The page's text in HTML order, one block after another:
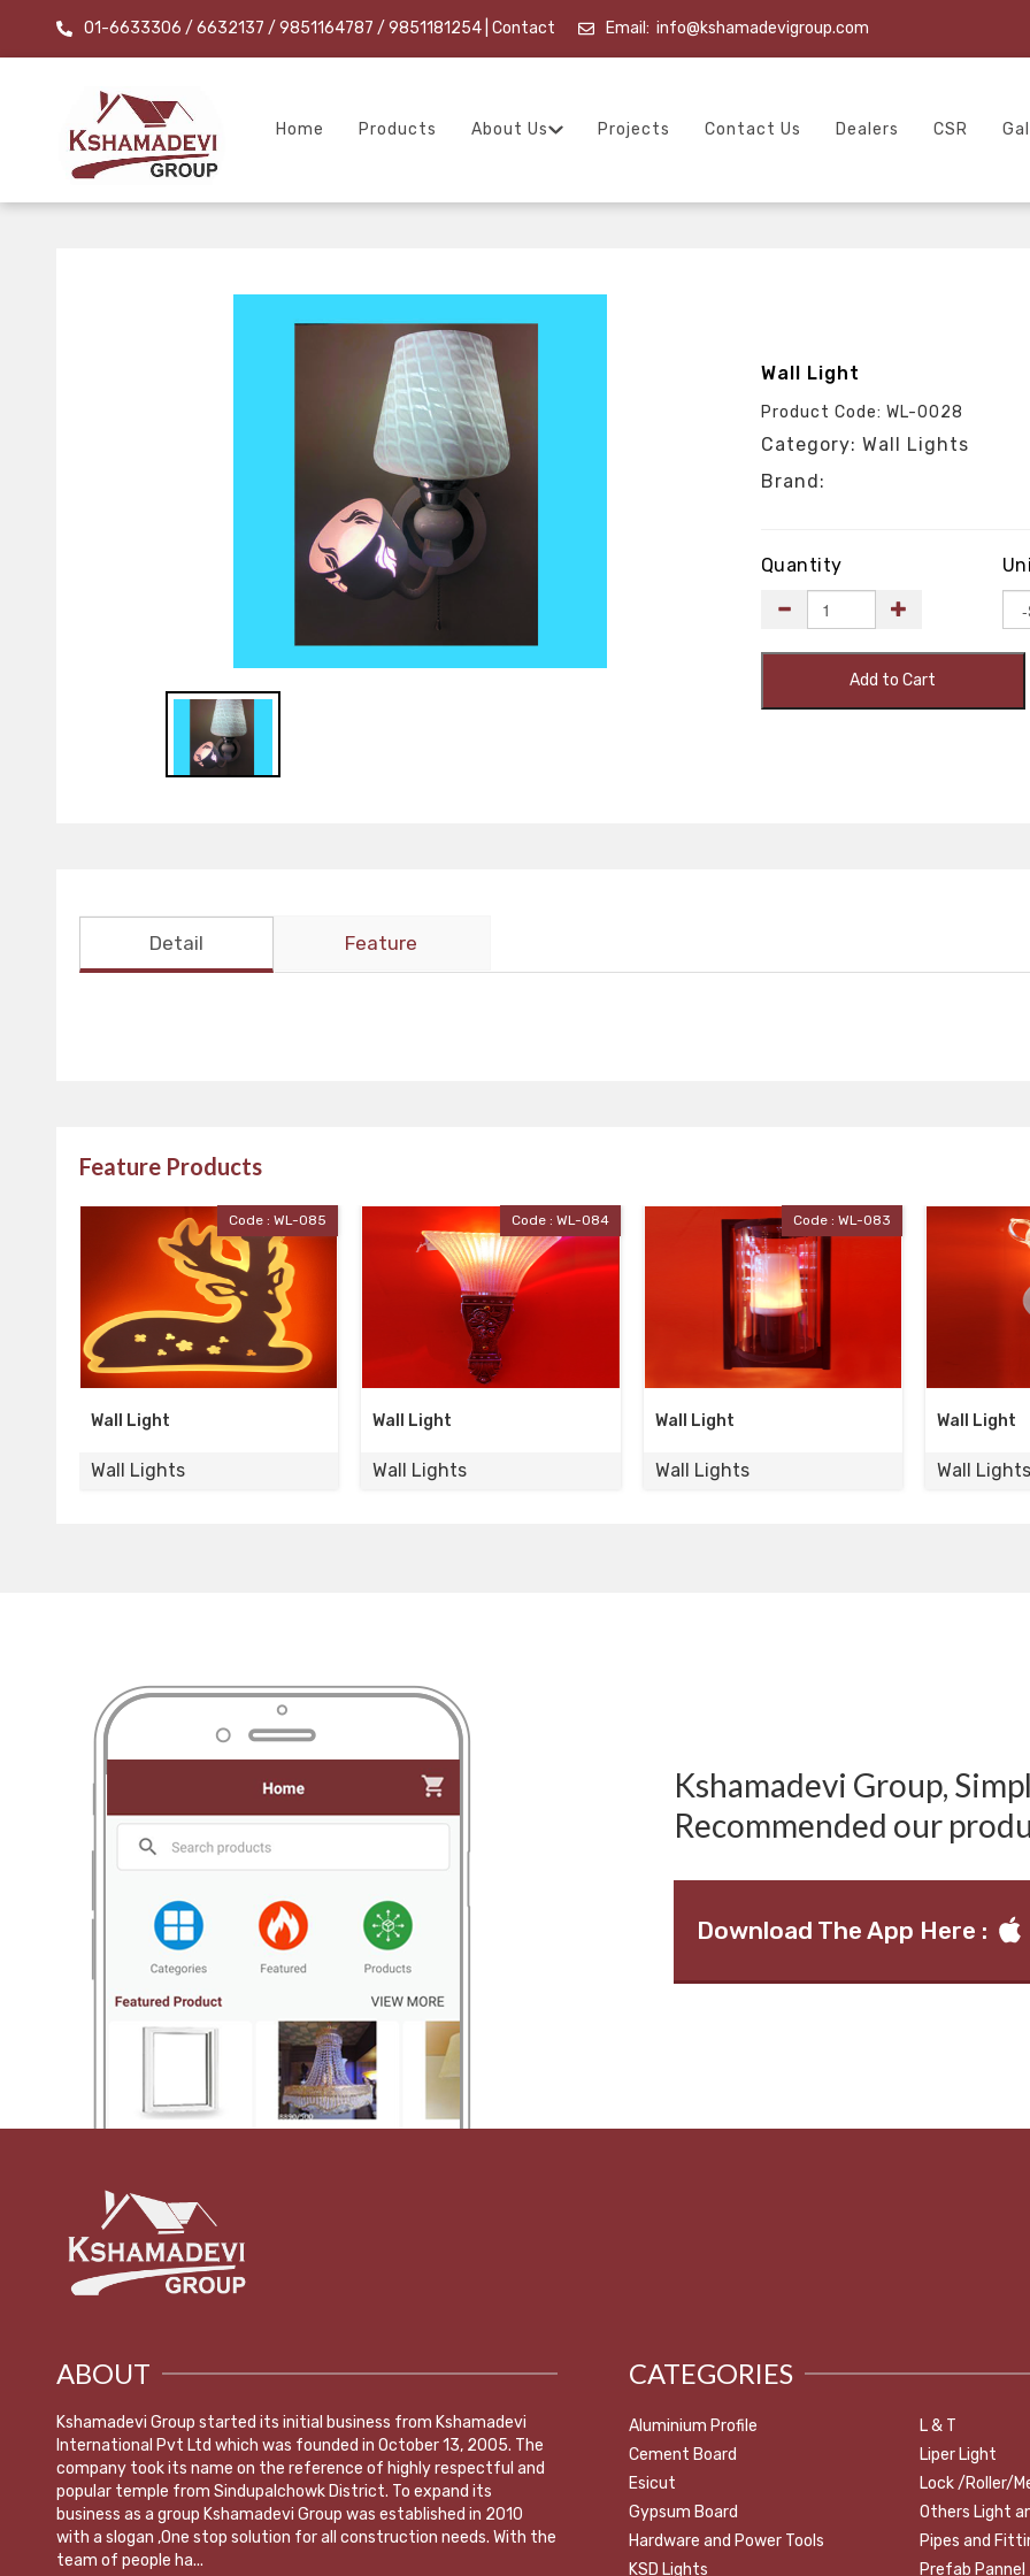
01-6633306 / 6632137 / 9851164787 / 9851181254| Contact Email: info@kshamadevigroup.com
Home Products About Us Projects Contact Us Dealers CSR
Wall Light
Product Code: WL-0028
Category: Wall Lights
Brand:
Quantity
Add to Cart
Detail Feature
Feature Products
Code : WL-084
Wall Light
Wall Lights
Code : WL-083
Wall Light
Wall Lights
Code : WL-082
Wall Light
Wall Lights
Wall Light
Wall
Kshamadevi Group,
Recommended our
Download The App Here :
ABOUT
Kshamadevi Group started its initial business from Kshamadevi
International Pvt Ltd which was founded in October 13, 2005. The
company took its name on the reference of highly respectful and
popular temple from Sindupalchowk District. To expand its
business as a group Kshamadevi Group was established in 2010
with a slogan ,One stop solution for all construction needs. With the
team of people ha...
CATEGORIES
Aluminium Profile
Cement Board
Esicut
Gypsum Board
Hardware and Power Tools
KSD Lights
L & T
Liper Light
Lock /Roller/
Others Light
Pipes and
Prefab Pannel